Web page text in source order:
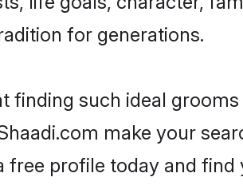
for generations.
finding such ideal
make your
free profile today and